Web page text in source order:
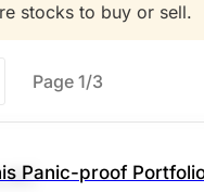
stocks to buy or sell.
Page 1/3
Panic-proof